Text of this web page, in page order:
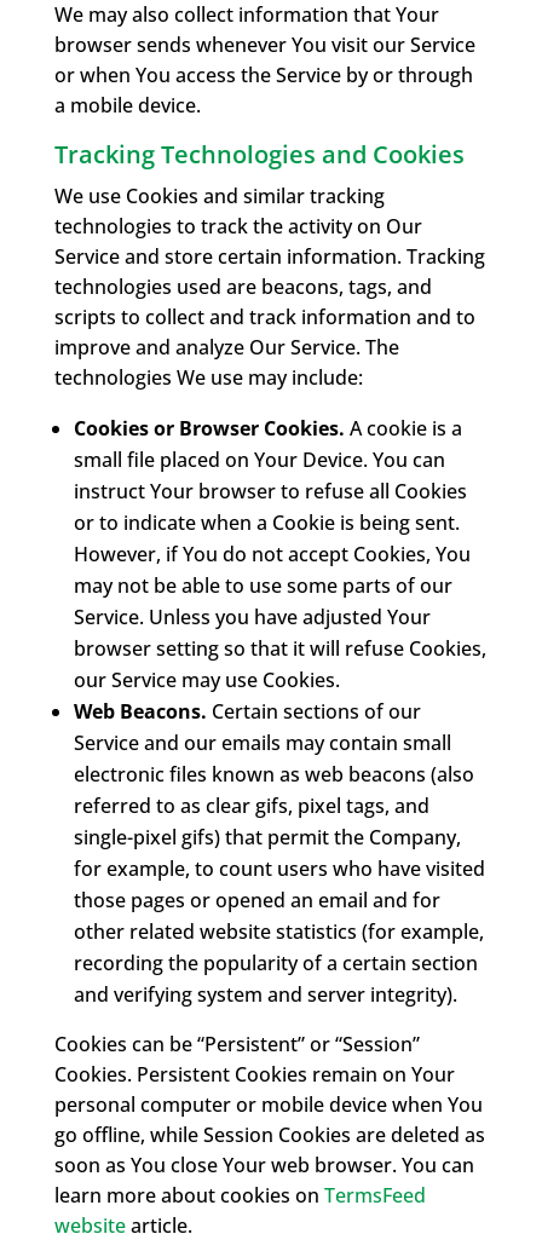
We may also collect information that Your
browser sends whenever You visit our Service
or when You access the Service by or through
a mobile device.
Tracking Technologies and Cookies
We use Cookies and similar tracking
technologies to track the activity on Our
Service and store certain information. Tracking
technologies used are beacons, tags, and
scripts to collect and track information and to
improve and analyze Our Service. The
technologies We use may include:
Cookies or Browser Cookies. A cookie is a
small file placed on Your Device. You can
instruct Your browser to refuse all Cookies
or to indicate when a Cookie is being sent.
However, if You do not accept Cookies, You
may not be able to use some parts of our
Service. Unless you have adjusted Your
browser setting so that it will refuse Cookies,
our Service may use Cookies.
Web Beacons. Certain sections of our
Service and our emails may contain small
electronic files known as web beacons (also
referred to as clear gifs, pixel tags, and
single-pixel gifs) that permit the Company,
for example, to count users who have visited
those pages or opened an email and for
other related website statistics (for example,
recording the popularity of a certain section
and verifying system and server integrity).
Cookies can be “Persistent” or “Session”
Cookies. Persistent Cookies remain on Your
personal computer or mobile device when You
go offline, while Session Cookies are deleted as
soon as You close Your web browser. You can
learn more about cookies on TermsFeed
websitearticle.